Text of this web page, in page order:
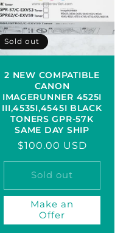
Sold out
2 NEW COMPATIBLE
CANON
IMAGERUNNER 4525I
III,4535I,4545I BLACK
TONERS GPR-57K
SAME DAY SHIP
Regular
price
$100.00 USD
Sold out
Make an
Offer